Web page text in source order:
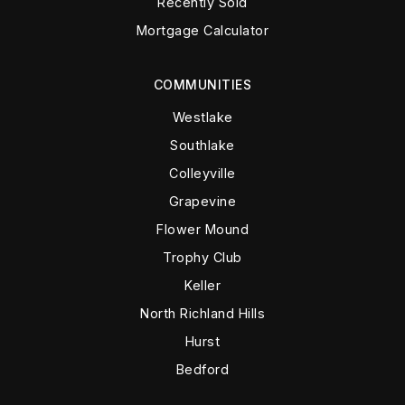
COMMUNITIES
Westlake
Southlake
Colleyville
Grapevine
Flower Mound
Trophy Club
Keller
North Richland Hills
Hurst
Bedford
Mortgage Calculator